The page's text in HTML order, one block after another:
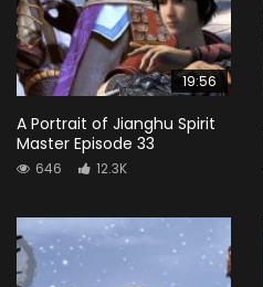
19:56
A Portrait of Jianghu Spirit
Master Episode 33
646 12.3K